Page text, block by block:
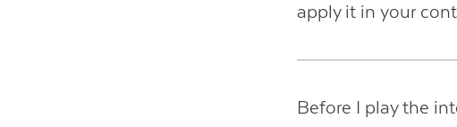
apply it in your
Before I play the